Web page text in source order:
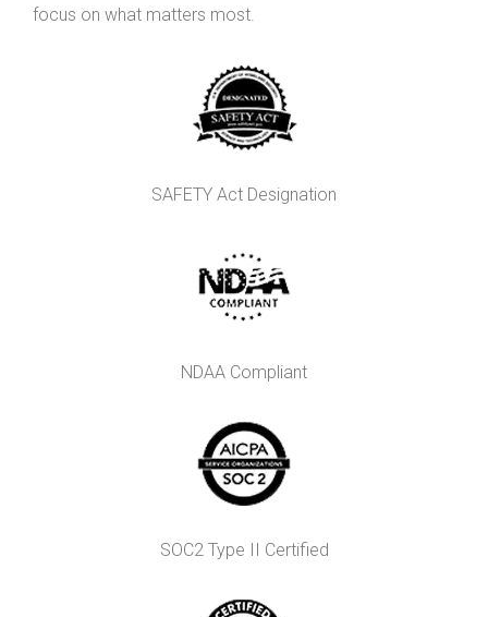
focus on what matters most.
SAFETY Act Designation
NDAA Compliant
SOC2 Type II Certified